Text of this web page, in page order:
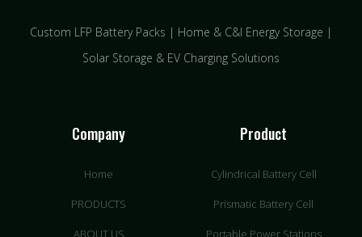
Custom LFP Battery Packs | Home & C&I Energy Storage |
Solar Storage & EV Charging Solutions
Company
Home
PRODUCTS
ABOUT US
Product
Cylindrical Battery Cell
Prismatic Battery Cell
Portable Power Stations